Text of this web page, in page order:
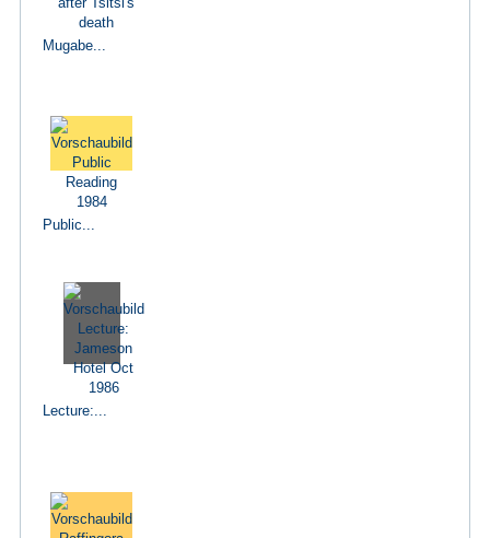
Mugabe...
Public...
Lecture:...